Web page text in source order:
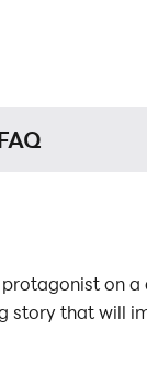
on
story that will